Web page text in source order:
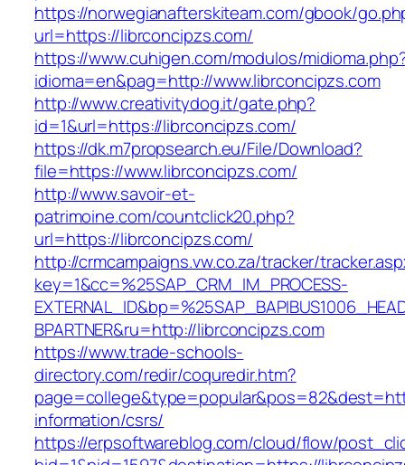
https://norwegianafterskiteam.com/gbook/
url=https://librconcipzs.com/
https://www.cuhigen.com/modulos/
idioma=en&pag=http://www.librconcipzs.com
http://www.creativitydog.it/gate.php?
id=1&url=https://librconcipzs.com/
https://dk.m7propsearch.eu/File/Download?
file=https://www.librconcipzs.com/
http://www.savoir-et-
patrimoine.com/countclick20.php?
url=https://librconcipzs.com/
http://crmcampaigns.vw.co.za/tracker/
key=1&cc=%25SAP_CRM_IM_PROCESS-
BPARTNER&ru=http://librconcipzs.com
https://www.trade-schools-
directory.com/redir/coquredir.htm?
information/csrs/
https://erpsoftwareblog.com/cloud/flow/